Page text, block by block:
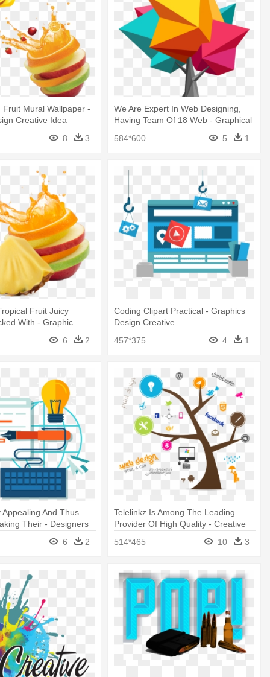
Fruit Mural Wallpaper -
Creative Idea
8
3
We Are Expert In Web Designing,
Having Team Of 18 Web - Graphical
584*600 5 1
Fruit Juicy
With - Graphic
6 2
Coding Clipart Practical - Graphics
Design Creative
457*375
4 1
Appealing And Thus
Their - Designers
6 2
Telelinkz Is Among The Leading
Provider Of High Quality - Creative
514*465 10 3